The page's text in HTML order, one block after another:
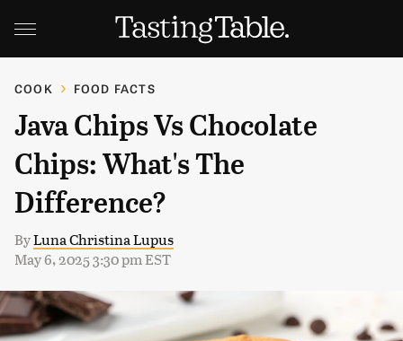
COOK FOOD FACTS
Java Chips Vs Chocolate
Chips: What's The
Difference?
ByLuna Christina Lupus
May 6, 2025 3:30 pm EST